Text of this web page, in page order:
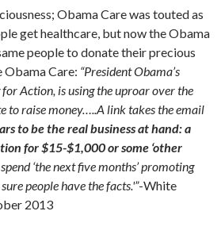
Obama Care was touted as
get healthcare, but now the Obama
people to donate their precious
Care: “President Obama’s
Action, is using the uproar over the
to raise money…..A link takes the email
to be the real business at hand: a
for $15-$1,000 or some ‘other
‘the next five months’ promoting
people have the facts.'”-White
2013